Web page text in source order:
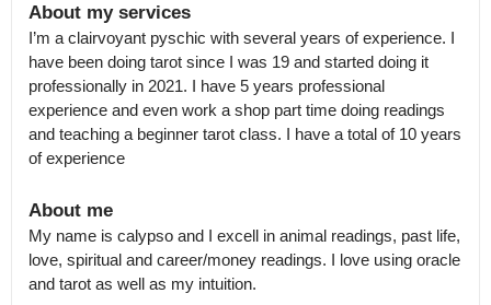
About my services
I’m a clairvoyant pyschic with several years of experience. I
have been doing tarot since I was 19 and started doing it
professionally in 2021. I have 5 years professional
experience and even work a shop part time doing readings
and teaching a beginner tarot class. I have a total of 10 years
of experience
About me
My name is calypso and I excell in animal readings, past life,
love, spiritual and career/money readings. I love using oracle
and tarot as well as my intuition.